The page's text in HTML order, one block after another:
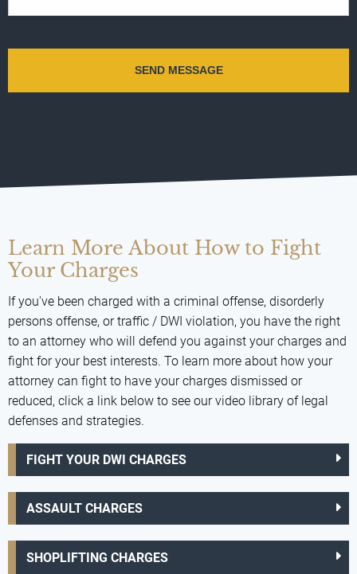
Learn More About How to Fight
Your Charges
If you've been charged with a criminal offense, disorderly
persons offense, or traffic / DWI violation, you have the right
to an attorney who will defend you against your charges and
fight for your best interests. To learn more about how your
attorney can fight to have your charges dismissed or
reduced, click a link below to see our video library of legal
defenses and strategies.
FIGHT YOUR DWI CHARGES
ASSAULT CHARGES
SHOPLIFTING CHARGES